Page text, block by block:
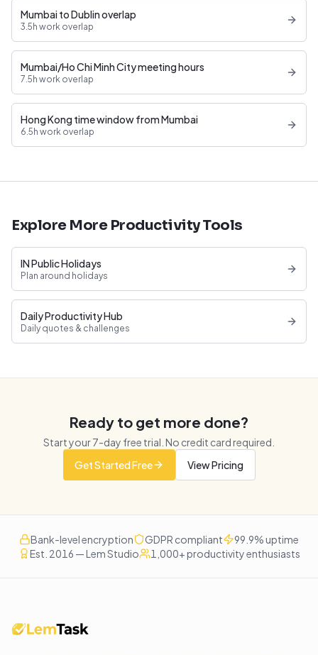
Mumbai to Dublin overlap
3.5h work overlap
Mumbai/Ho Chi Minh City meeting hours
7.5h work overlap
Hong Kong time window from Mumbai
6.5h work overlap
Explore More Productivity Tools
IN Public Holidays
Plan around holidays
Daily Productivity Hub
Daily quotes & challenges
Ready to get more done?
Start your7-day free trial. No credit card required.
Get Started Free
View Pricing
Bank-level encryption GDPR compliant
99.9% uptime
Est. 2016 — Lem Studio
1,000+ productivity enthusiasts